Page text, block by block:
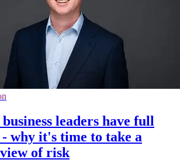
leaders have full
why it's time to take a
of risk